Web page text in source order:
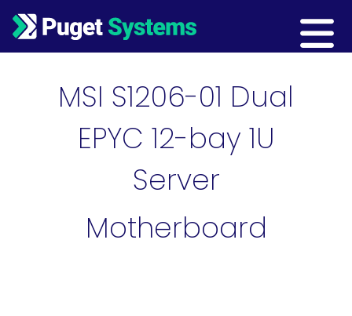
Main Navigation
MSI S1206-01 Dual
EPYC 12-bay 1U
Server
Motherboard